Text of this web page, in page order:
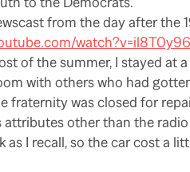
from the day after
of the summer, I stayed at
with others who had
fraternity was closed for
attributes other than the
as I recall, so the car cost a